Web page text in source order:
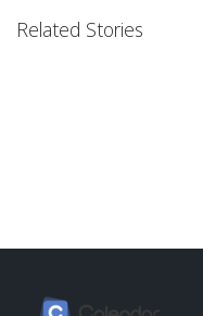
Related Stories